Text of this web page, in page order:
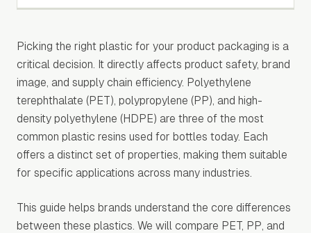
Picking the right plastic for your product packaging is a
critical decision. It directly affects product safety, brand
image, and supply chain efficiency. Polyethylene
terephthalate (PET), polypropylene (PP), and high-
density polyethylene (HDPE) are three of the most
common plastic resins used for bottles today. Each
offers a distinct set of properties, making them suitable
for specific applications across many industries.
This guide helps brands understand the core differences
between these plastics. We will compare PET, PP, and